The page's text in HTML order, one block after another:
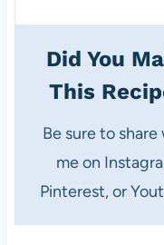
Did You
This
Be sure to share with
me on
Pinterest, or